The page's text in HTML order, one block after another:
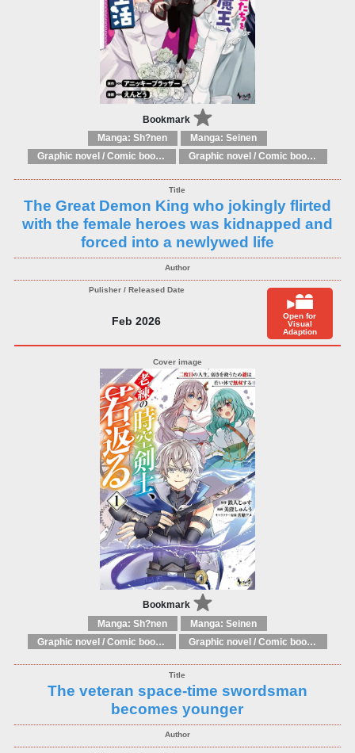
Bookmark
Manga: Sh?nen
Manga: Seinen
Graphic novel / Comic book / Manga: Literary adaptations
Graphic novel / Comic book / Manga: Fantasy, esoteric
The Great Demon King who jokingly flirted
with the female heroes was kidnapped and
forced into a newlywed life
Feb 2026
Open for
Visual
Adaption
Bookmark
Manga: Sh?nen
Manga: Seinen
Graphic novel / Comic book / Manga: Literary adaptations
Graphic novel / Comic book / Manga: Fantasy, esoteric
The veteran space-time swordsman
becomes younger